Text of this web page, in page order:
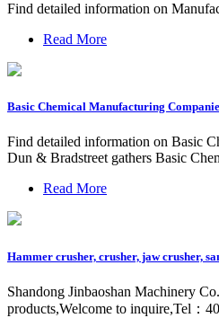
Find detailed information on
Read More
Basic Chemical Manufacturing
Find detailed information on Basic
Dun & Bradstreet gathers Basic
Read More
Hammer crusher, crusher, jaw crusher,
Shandong Jinbaoshan Machinery
products,Welcome to inquire,Tel：